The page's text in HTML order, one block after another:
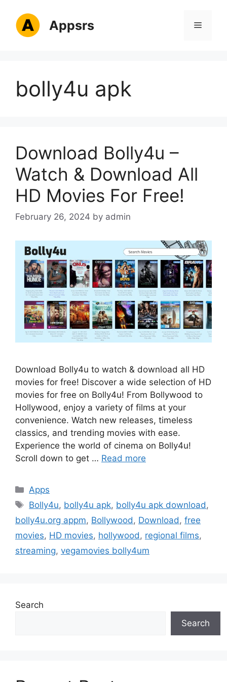
content
Appsrs Menu
bolly4u apk
Download Bolly4u –
Watch & Download All
HD Movies For Free!
February 26, 2024 by admin
Download Bolly4u to watch & download all HD
movies for free! Discover a wide selection of HD
movies for free on Bolly4u! From Bollywood to
Hollywood, enjoy a variety of films at your
convenience. Watch new releases, timeless
classics, and trending movies with ease.
Experience the world of cinema on Bolly4u!
Scroll down to get … Read more
Categories
Apps
Tags
Bolly4u, bolly4u apk, bolly4u apk download ,
bolly4u.org appm, Bollywood , Download , free
movies, HD movies, hollywood , regional films,
streaming, vegamovies bolly4um
Search
Search